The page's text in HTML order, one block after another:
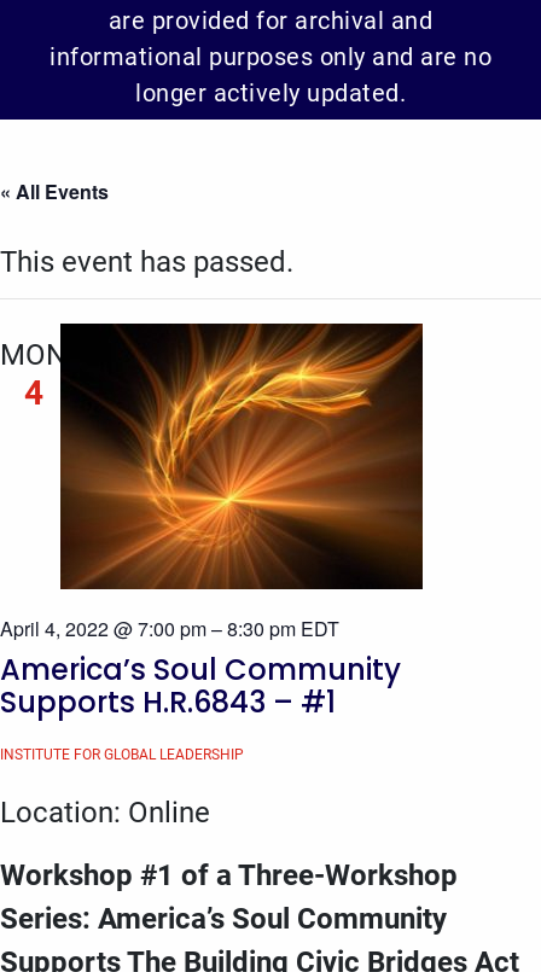
are provided for archival and
informational purposes only and are no
longer actively updated.
« All Events
This event has passed.
MON
4
April 4, 2022 @ 7:00 pm–8:30 pm EDT
America’s Soul Community
Supports H.R.6843 – #1
INSTITUTE FOR GLOBAL LEADERSHIP
Location: Online
Workshop #1 of a Three-Workshop
Series: America’s Soul Community
Supports The Building Civic Bridges Act